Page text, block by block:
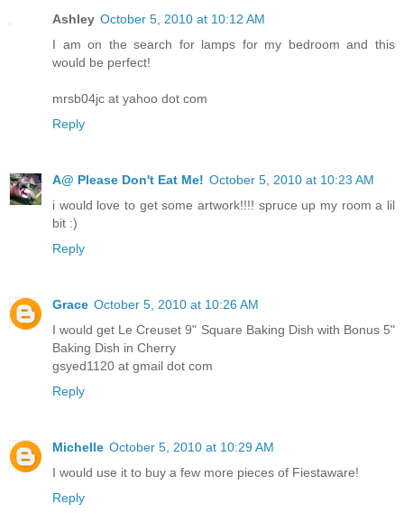
Ashley October 5, 2010 at 10:12 AM
I am on the search for lamps for my bedroom and this
would be perfect!
mrsb04jc at yahoo dot com
Reply
A@ Please Don't Eat Me! October 5, 2010 at 10:23 AM
i would love to get some artwork!!!! spruce up my room a lil
bit :)
Reply
Grace October 5, 2010 at 10:26 AM
I would get Le Creuset 9" Square Baking Dish with Bonus 5"
Baking Dish in Cherry
gsyed1120 at gmail dot com
Reply
Michelle October 5, 2010 at 10:29 AM
I would use it to buy a few more pieces of Fiestaware!
Reply